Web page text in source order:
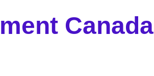
Canada